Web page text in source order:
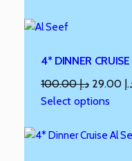
4* DINNER
د.إ100.00
29.00
Select options